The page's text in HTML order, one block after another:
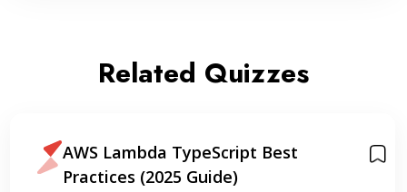
Related Quizzes
AWS Lambda TypeScript Best
Practices (2025 Guide)